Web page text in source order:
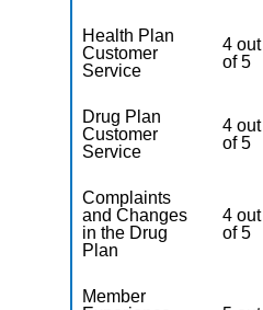
Health Plan
Customer
Service
4 out
of 5
Drug Plan
Customer
Service
4 out
of 5
Complaints
and Changes
in the Drug
Plan
4 out
of 5
Member